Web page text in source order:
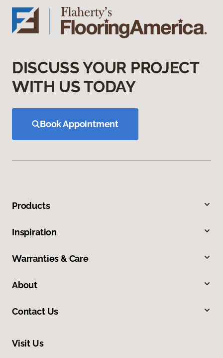
DISCUSS YOUR PROJECT
WITH US TODAY
Book Appointment
Products
Inspiration
Warranties & Care
About
Contact Us
Visit Us